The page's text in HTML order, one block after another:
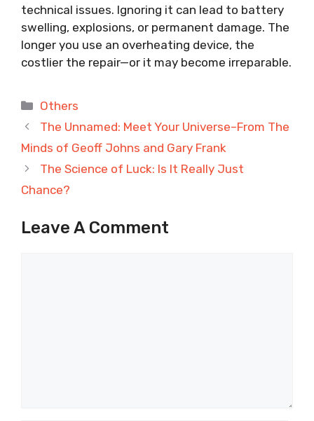
technical issues. Ignoring it can lead to battery
swelling, explosions, or permanent damage. The
longer you use an overheating device, the
costlier the repair—or it may become irreparable.
Categories
Others
The Unnamed: Meet Your Universe–From The
Minds of Geoff Johns and Gary Frank
The Science of Luck: Is It Really Just
Chance?
Leave A Comment